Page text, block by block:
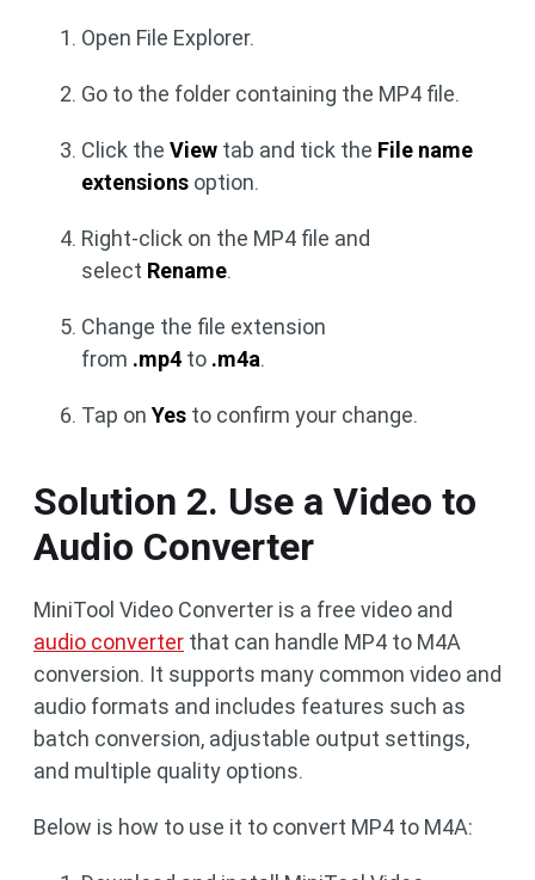
Open File Explorer.
Go to the folder containing the MP4 file.
Click the View tab and tick the File name
extensions option.
Right-click on the MP4 file and
select Rename.
Change the file extension
from .mp4 to .m4a.
Tap on Yes to confirm your change.
Solution 2. Use a Video to
Audio Converter
MiniTool Video Converter is a free video and
audio converter that can handle MP4 to M4A
conversion. It supports many common video and
audio formats and includes features such as
batch conversion, adjustable output settings,
and multiple quality options.
Below is how to use it to convert MP4 to M4A: